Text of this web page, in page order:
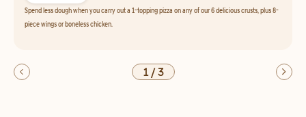
Spend less dough when you carry out a 1-topping pizza on any of our 6 delicious crusts, plus 8-
piece wings or boneless chicken.
1/3